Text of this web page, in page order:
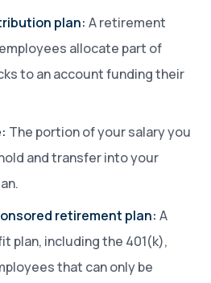
plan: A retirement
allocate part of
to an account funding their
The portion of your salary you
and transfer into your
retirement plan: A
plan, including the 401(k),
that can only be